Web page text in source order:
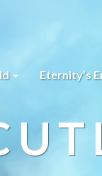
Eternity’s